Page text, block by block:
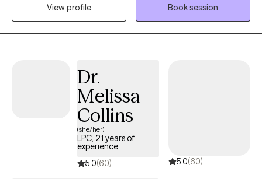
multiple medical disabilities. I utilize the following treatment
approaches in therapy: Crisis Intervention, Motivational
Interviewing, Cognitive Behavioral, Cognitive Processing,
Solution-Focused, and Bio-Psychosocial Medical models. I
in the United States Navy Reserves 2004-2012.
View profile
Book session
Dr.
Melissa
Collins
(she/her)
LPC, 21 years of
experience
5.0(60) 5.0(60)